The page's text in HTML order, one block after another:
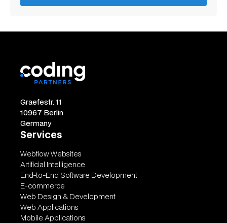
Book A Call
Graefestr. 11
10967 Berlin
Germany
Services
Webflow Websites
Artificial Intelligence
End-to-End Software Development
E-commerce
Web Design & Development
Web Applications
Mobile Applications